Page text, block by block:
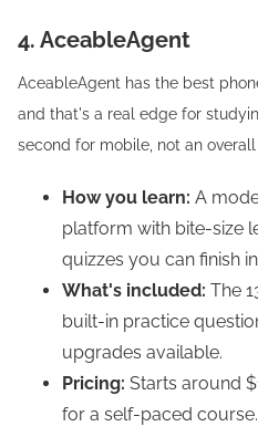
4. AceableAgent
AceableAgent has the best
and that's a real edge for
second for mobile, not an overall
How you learn: A
platform with bite-size
quizzes you can finish
What's included: The
built-in practice
upgrades available.
Pricing: Starts around
for a self-paced course.